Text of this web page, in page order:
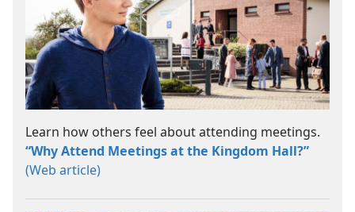
Learn how others feel about attending meetings.
“Why Attend Meetings at the Kingdom Hall?”
(Web article)